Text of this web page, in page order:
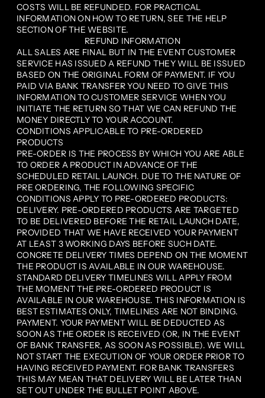
COSTS WILL BE REFUNDED. FOR PRACTICAL
INFORMATION ON HOW TO RETURN, SEE THE HELP
SECTION OF THE WEBSITE.
REFUND INFORMATION
ALL SALES ARE FINAL BUT IN THE EVENT CUSTOMER
SERVICE HAS ISSUED A REFUND THEY WILL BE ISSUED
BASED ON THE ORIGINAL FORM OF PAYMENT. IF YOU
PAID VIA BANK TRANSFER YOU NEED TO GIVE THIS
INFORMATION TO CUSTOMER SERVICE WHEN YOU
INITIATE THE RETURN SO THAT WE CAN REFUND THE
MONEY DIRECTLY TO YOUR ACCOUNT.
CONDITIONS APPLICABLE TO PRE-ORDERED
PRODUCTS
PRE-ORDER IS THE PROCESS BY WHICH YOU ARE ABLE
TO ORDER A PRODUCT IN ADVANCE OF THE
SCHEDULED RETAIL LAUNCH. DUE TO THE NATURE OF
PRE ORDERING, THE FOLLOWING SPECIFIC
CONDITIONS APPLY TO PRE-ORDERED PRODUCTS:
DELIVERY. PRE-ORDERED PRODUCTS ARE TARGETED
TO BE DELIVERED BEFORE THE RETAIL LAUNCH DATE,
PROVIDED THAT WE HAVE RECEIVED YOUR PAYMENT
AT LEAST 3 WORKING DAYS BEFORE SUCH DATE.
CONCRETE DELIVERY TIMES DEPEND ON THE MOMENT
THE PRODUCT IS AVAILABLE IN OUR WAREHOUSE.
STANDARD DELIVERY TIMELINES WILL APPLY FROM
THE MOMENT THE PRE-ORDERED PRODUCT IS
AVAILABLE IN OUR WAREHOUSE. THIS INFORMATION IS
BEST ESTIMATES ONLY, TIMELINES ARE NOT BINDING.
PAYMENT. YOUR PAYMENT WILL BE DEDUCTED AS
SOON AS THE ORDER IS RECEIVED (OR, IN THE EVENT
OF BANK TRANSFER, AS SOON AS POSSIBLE). WE WILL
NOT START THE EXECUTION OF YOUR ORDER PRIOR TO
HAVING RECEIVED PAYMENT. FOR BANK TRANSFERS
THIS MAY MEAN THAT DELIVERY WILL BE LATER THAN
SET OUT UNDER THE BULLET POINT ABOVE.